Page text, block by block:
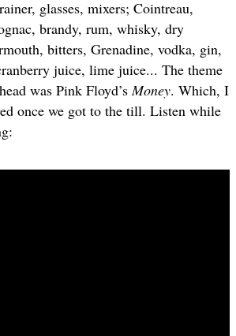
glasses, mixers; Cointreau,
brandy, rum, whisky, dry
bitters, Grenadine, vodka, gin,
juice, lime juice... The theme
was Pink Floyd’s Money. Which, I
once we got to the till. Listen while